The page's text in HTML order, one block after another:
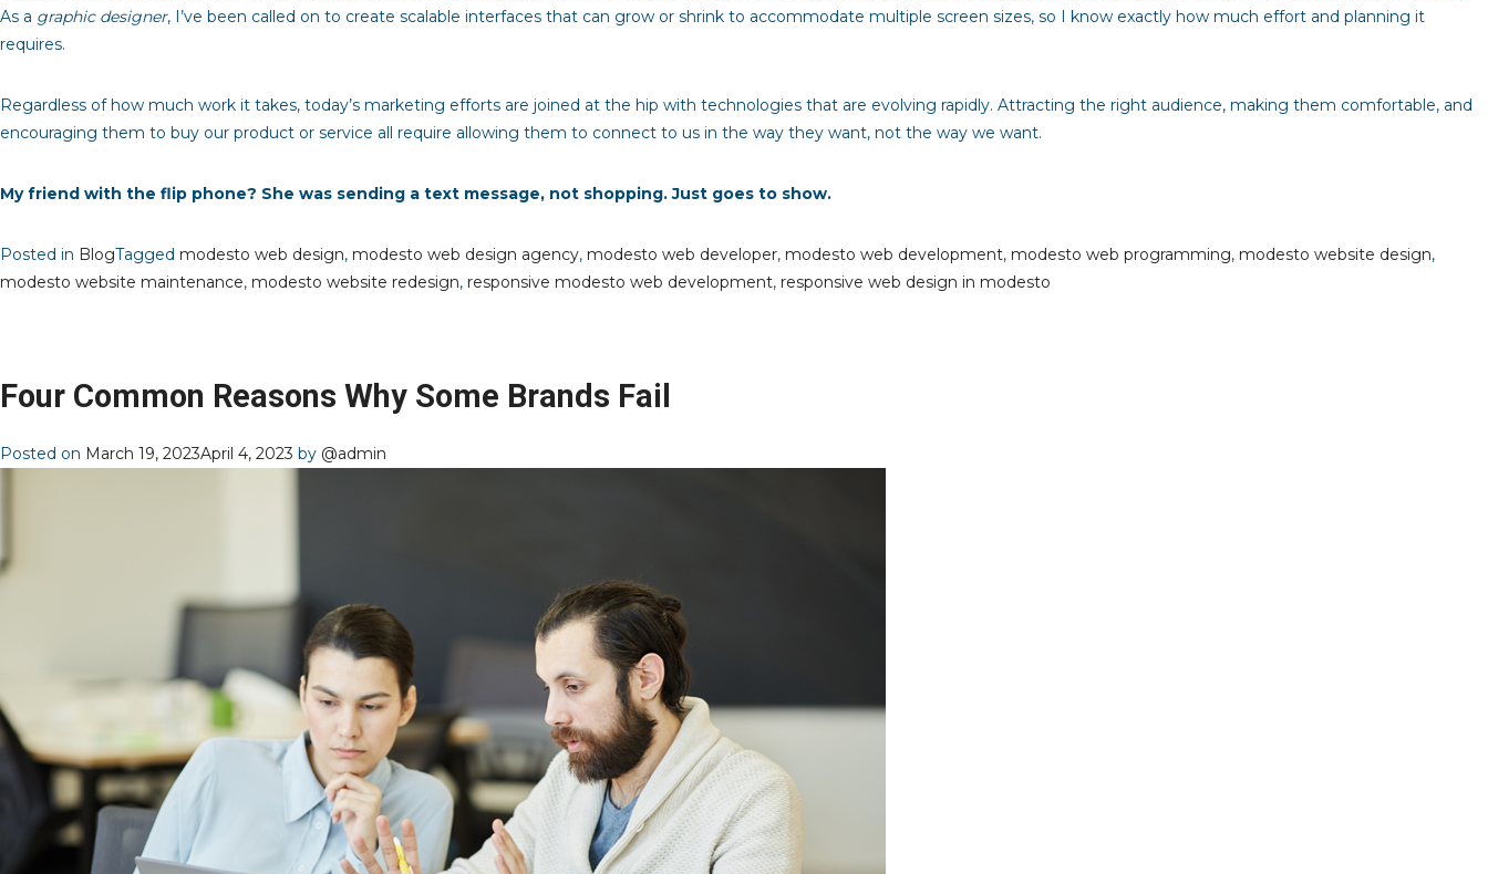
As a graphic designer, I’ve been called on to create scalable interfaces that can grow or shrink to accommodate multiple screen sizes, so I know exactly how much effort and planning it
requires.
Regardless of how much work it takes, today’s marketing efforts are joined at the hip with technologies that are evolving rapidly. Attracting the right audience, making them comfortable, and
encouraging them to buy our product or service all require allowing them to connect to us in the way they want, not the way we want.
My friend with the flip phone? She was sending a text message, not shopping. Just goes to show.
Posted in BlogTagged modesto web design, modesto web design agency, modesto web developer, modesto web development, modesto web programming, modesto website design,
modesto website maintenance, modesto website redesign, responsive modesto web development, responsive web design in modesto
Four Common Reasons Why Some Brands Fail
Posted on March 19, 2023April 4, 2023 by @admin